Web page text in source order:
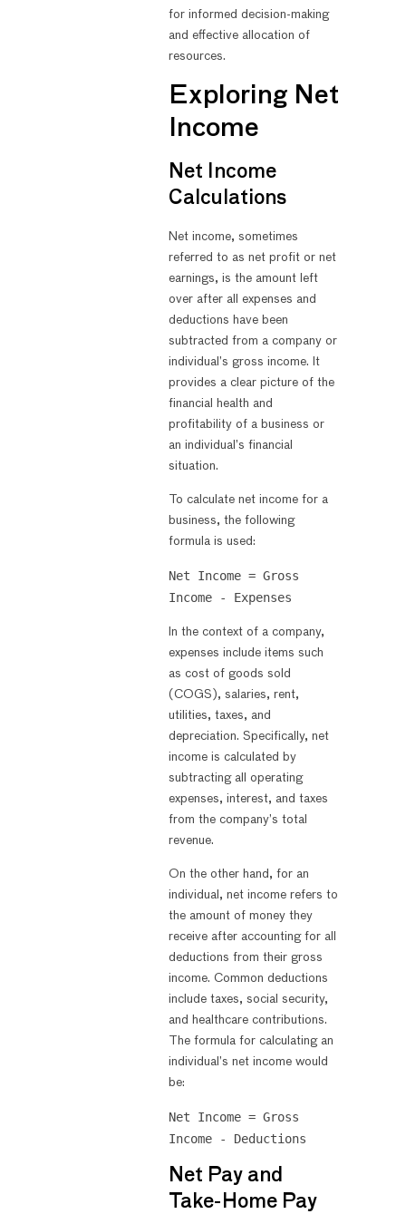
for informed decision-making
and effective allocation of
resources.
Exploring Net
Income
Net Income
Calculations
Net income, sometimes
referred to as net profit or net
earnings, is the amount left
over after all expenses and
deductions have been
subtracted from a company or
individual’s gross income. It
provides a clear picture of the
financial health and
profitability of a business or
an individual’s financial
situation.
To calculate net income for a
business, the following
formula is used:
Net Income = Gross
Income - Expenses
In the context of a company,
expenses include items such
as cost of goods sold
(COGS), salaries, rent,
utilities, taxes, and
depreciation. Specifically, net
income is calculated by
subtracting all operating
expenses, interest, and taxes
from the company’s total
revenue.
On the other hand, for an
individual, net income refers to
the amount of money they
receive after accounting for all
deductions from their gross
income. Common deductions
include taxes, social security,
and healthcare contributions.
The formula for calculating an
individual’s net income would
be:
Net Income = Gross
Income - Deductions
Net Pay and
Take-Home Pay